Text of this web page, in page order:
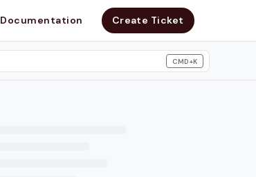
Documentation Create Ticket
CMD+K